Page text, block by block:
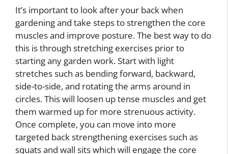
It’s important to look after your back when
gardening and take steps to strengthen the core
muscles and improve posture. The best way to do
this is through stretching exercises prior to
starting any garden work. Start with light
stretches such as bending forward, backward,
side-to-side, and rotating the arms around in
circles. This will loosen up tense muscles and get
them warmed up for more strenuous activity.
Once complete, you can move into more
targeted back strengthening exercises such as
squats and wall sits which will engage the core